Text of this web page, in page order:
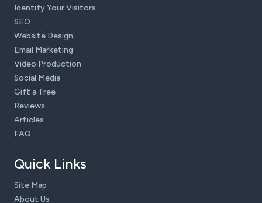
Identify Your Visitors
SEO
Website Design
Email Marketing
Video Production
Social Media
Gift a Tree
Reviews
Articles
FAQ
Quick Links
Site Map
About Us